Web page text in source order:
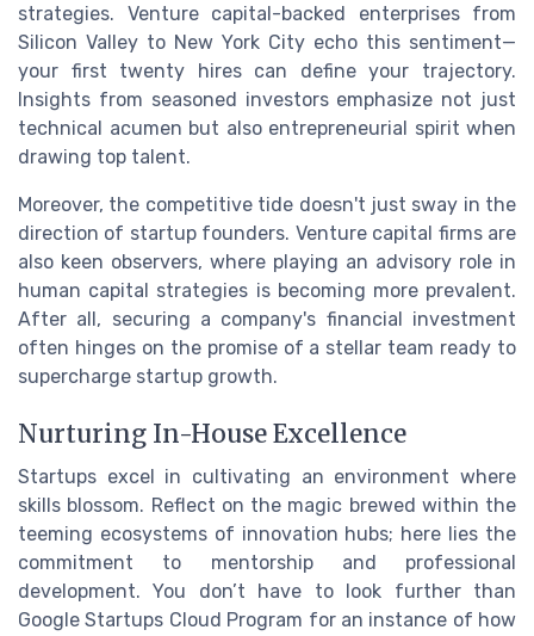
strategies. Venture capital-backed enterprises from
Silicon Valley to New York City echo this sentiment—
your first twenty hires can define your trajectory.
Insights from seasoned investors emphasize not just
technical acumen but also entrepreneurial spirit when
drawing top talent.
Moreover, the competitive tide doesn't just sway in the
direction of startup founders. Venture capital firms are
also keen observers, where playing an advisory role in
human capital strategies is becoming more prevalent.
After all, securing a company's financial investment
often hinges on the promise of a stellar team ready to
supercharge startup growth.
Nurturing In-House Excellence
Startups excel in cultivating an environment where
skills blossom. Reflect on the magic brewed within the
teeming ecosystems of innovation hubs; here lies the
commitment to mentorship and professional
development. You don’t have to look further than
Google Startups Cloud Program for an instance of how